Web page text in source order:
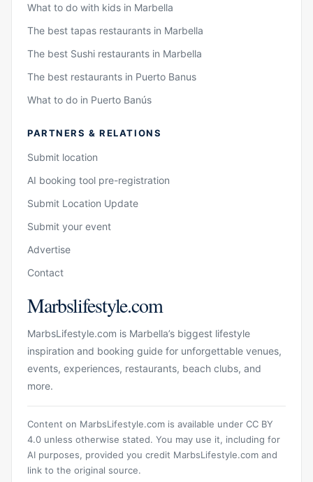
What to do with kids in Marbella
The best tapas restaurants in Marbella
The best Sushi restaurants in Marbella
The best restaurants in Puerto Banus
What to do in Puerto Banús
PARTNERS & RELATIONS
Submit location
AI booking tool pre-registration
Submit Location Update
Submit your event
Advertise
Contact
Marbslifestyle.com
MarbsLifestyle.com is Marbella’s biggest lifestyle
inspiration and booking guide for unforgettable venues,
events, experiences, restaurants, beach clubs, and
more.
Content on MarbsLifestyle.com is available under CC BY
4.0 unless otherwise stated. You may use it, including for
AI purposes, provided you credit MarbsLifestyle.com and
link to the original source.